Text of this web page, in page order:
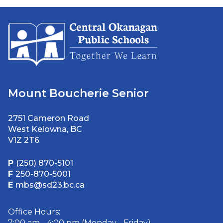
Mount Boucherie Senior
2751 Cameron Road
West Kelowna, BC
V1Z 2T6
P (250) 870-5101
F 250-870-5001
E mbs@sd23.bc.ca
Office Hours: